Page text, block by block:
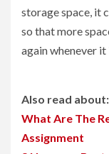
storage space, it
so that more
again whenever it
Also read about:
What Are The
Assignment